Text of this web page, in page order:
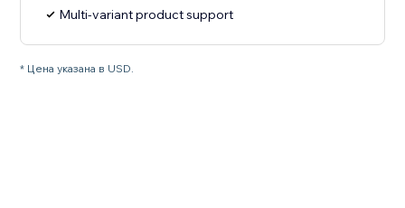
Multi-variant product support
* Цена указана в USD.